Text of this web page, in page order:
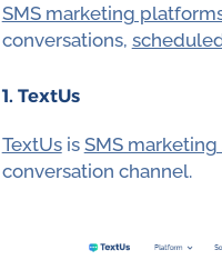
SMS marketing
conversations,
1. TextUs
TextUsis SMS
conversation channel.